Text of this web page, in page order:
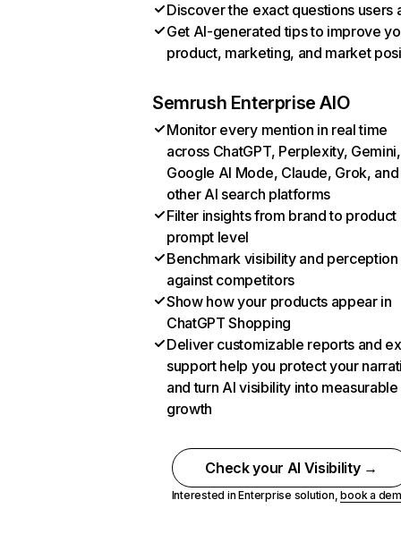
Discover the exact questions users
Get AI-generated tips to improve
product, marketing, and market
Semrush Enterprise AIO
Monitor every mention in real time
across ChatGPT, Perplexity, Gemini,
Google AI Mode, Claude, Grok, and
other AI search platforms
Filter insights from brand to product
prompt level
Benchmark visibility and perception
against competitors
Show how your products appear in
ChatGPT Shopping
Deliver customizable reports and
support help you protect your
and turn AI visibility into measurable
growth
Check your AI Visibility →
Interested in Enterprise solution,book a